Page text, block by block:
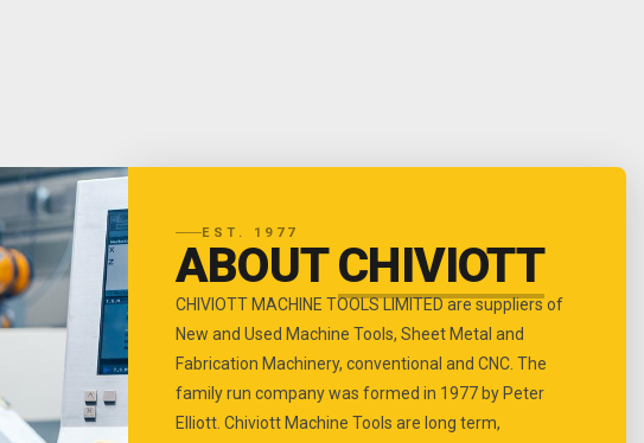
EST. 1977
ABOUTCHIVIOTT
CHIVIOTT MACHINE TOOLS LIMITED are suppliers of
New and Used Machine Tools, Sheet Metal and
Fabrication Machinery, conventional and CNC. The
family run company was formed in 1977 by Peter
Elliott. Chiviott Machine Tools are long term,